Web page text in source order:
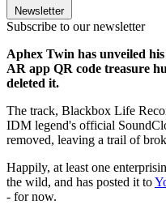
Newsletter
Subscribe to our newsletter
Aphex Twin has unveiled
AR app QR code treasure
deleted it.
The track, Blackbox Life
IDM legend's official
removed, leaving a trail of
Happily, at least one
the wild, and has posted it to
- for now.